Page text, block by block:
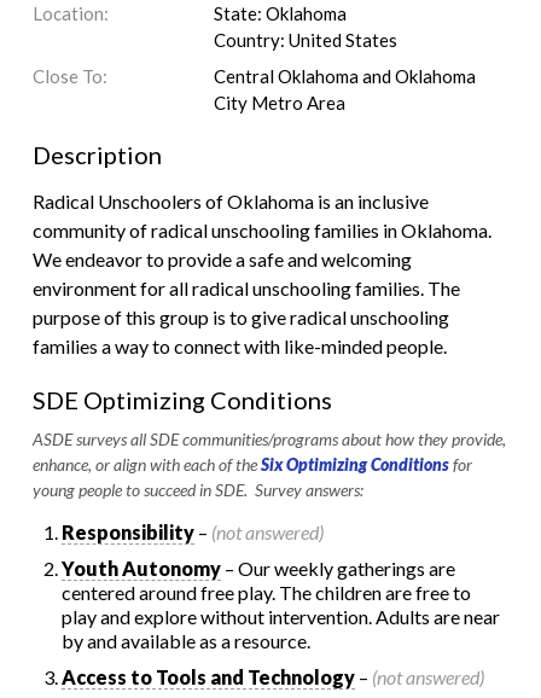
Location:
State: Oklahoma
Country: United States
Close To:
Central Oklahoma and Oklahoma
City Metro Area
Description
Radical Unschoolers of Oklahoma is an inclusive
community of radical unschooling families in Oklahoma.
We endeavor to provide a safe and welcoming
environment for all radical unschooling families. The
purpose of this group is to give radical unschooling
families a way to connect with like-minded people.
SDE Optimizing Conditions
ASDE surveys all SDE communities/programs about how they provide,
enhance, or align with each of theSix Optimizing Conditionsfor
young people to succeed in SDE. Survey answers:
Responsibility– (not answered)
Youth Autonomy– Our weekly gatherings are
centered around free play. The children are free to
play and explore without intervention. Adults are near
by and available as a resource.
Access to Tools and Technology– (not answered)